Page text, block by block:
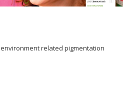
related pigmentation